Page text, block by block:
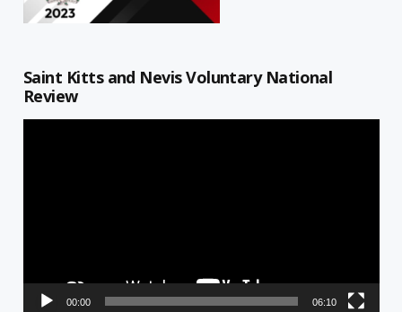
Saint Kitts and Nevis Voluntary National
Review
00:00 06:10